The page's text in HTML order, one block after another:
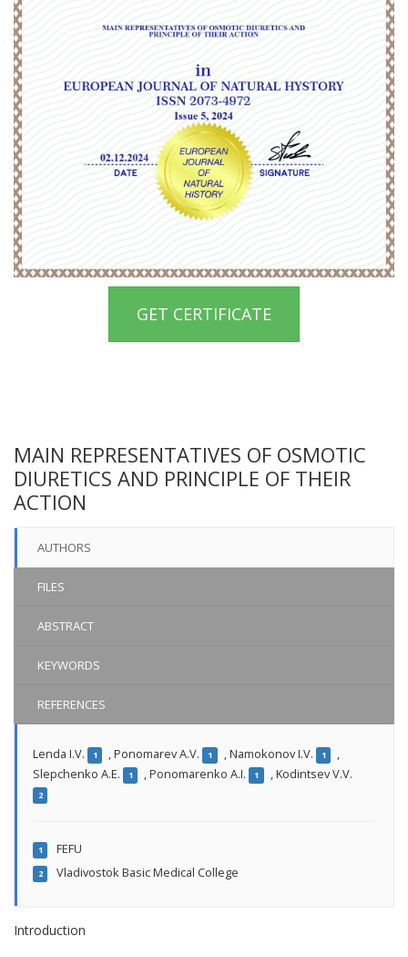
GET CERTIFICATE
MAIN REPRESENTATIVES OF OSMOTIC
DIURETICS AND PRINCIPLE OF THEIR
ACTION
AUTHORS
FILES
ABSTRACT
KEYWORDS
REFERENCES
Lenda I.V. 1 ,Ponomarev A.V. 1 ,Namokonov I.V. 1
,
Slepchenko A.E.
1 ,Ponomarenko A.I. 1 ,Kodintsev V.V.
2
1 FEFU
2 Vladivostok Basic Medical College
Introduction